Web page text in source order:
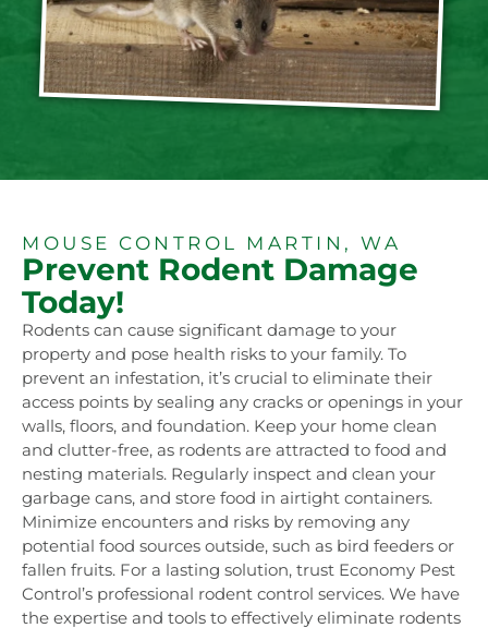
MOUSE CONTROL MARTIN, WA
Prevent Rodent Damage
Today!
Rodents can cause significant damage to your
property and pose health risks to your family. To
prevent an infestation, it’s crucial to eliminate their
access points by sealing any cracks or openings in your
walls, floors, and foundation. Keep your home clean
and clutter-free, as rodents are attracted to food and
nesting materials. Regularly inspect and clean your
garbage cans, and store food in airtight containers.
Minimize encounters and risks by removing any
potential food sources outside, such as bird feeders or
fallen fruits. For a lasting solution, trust Economy Pest
Control’s professional rodent control services. We have
the expertise and tools to effectively eliminate rodents